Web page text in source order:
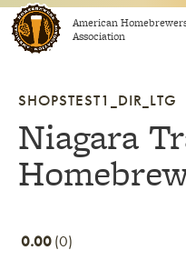
Skip to content
American
Association
SHOPSTEST1_DIR_LTG
Niagara
0.00 0